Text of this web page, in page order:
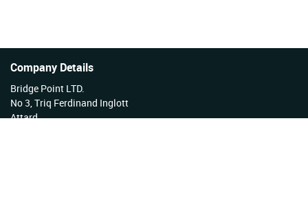
Company Details
Bridge Point LTD.
No 3, Triq Ferdinand Inglott
Attard